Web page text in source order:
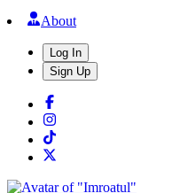
About
Log In
Sign Up